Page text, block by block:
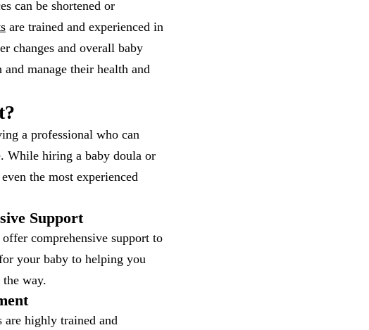
can be shortened or
are trained and experienced in
changes and overall baby
manage their health and
a professional who can
While hiring a baby doula or
the most experienced
Support
comprehensive support to
your baby to helping you
way.
are highly trained and